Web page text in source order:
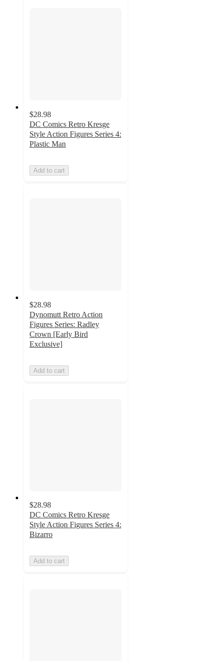
$28.98
DC Comics Retro Kresge
Style Action Figures Series 4:
Plastic Man
Add to cart
$28.98
Dynomutt Retro Action
Figures Series: Radley
Crown [Early Bird
Exclusive]
Add to cart
$28.98
DC Comics Retro Kresge
Style Action Figures Series 4:
Bizarro
Add to cart